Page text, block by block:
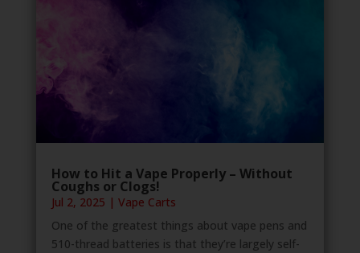
How to Hit a Vape Properly – Without
Coughs or Clogs!
Jul 2, 2025 | Vape Carts
One of the greatest things about vape pens and
510-thread batteries is that they’re largely self-